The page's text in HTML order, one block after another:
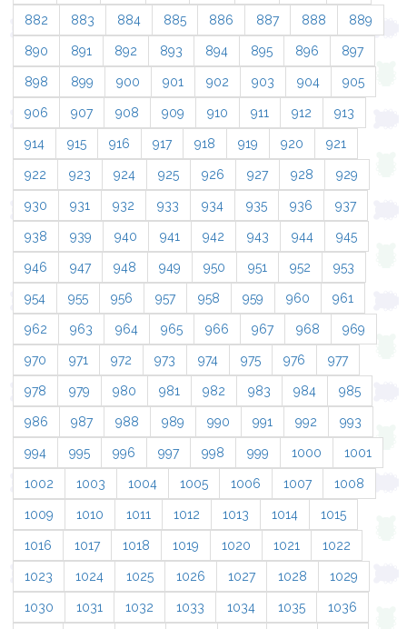
882 883 884 885 886 887 888 889
890 891 892 893 894 895 896 897
898 899 900 901 902 903 904 905
906 907 908 909 910 911 912 913
914 915 916 917 918 919 920 921
922 923 924 925 926 927 928 929
930 931 932 933 934 935 936 937
938 939 940 941 942 943 944 945
946 947 948 949 950 951 952 953
954 955 956 957 958 959 960 961
962 963 964 965 966 967 968 969
970 971 972 973 974 975 976 977
978 979 980 981 982 983 984 985
986 987 988 989 990 991 992 993
994 995 996 997 998 999 1000 1001
1002 1003 1004 1005 1006 1007 1008
1009 1010 1011 1012 1013 1014 1015
1016 1017 1018 1019 1020 1021 1022
1023 1024 1025 1026 1027 1028 1029
1030 1031 1032 1033 1034 1035 1036